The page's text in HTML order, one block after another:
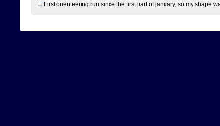
First orienteering run since the first part of january, so my shape